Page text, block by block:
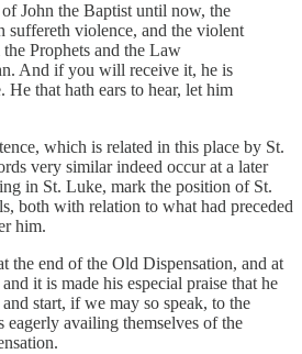
John the Baptist until now, the
suffereth violence, and the violent
Prophets and the Law
And if you will receive it, he is
He that hath ears to hear, let him
which is related in this place by St.
very similar indeed occur at a later
in St. Luke, mark the position of St.
both with relation to what had preceded
him.
the end of the Old Dispensation, and at
it is made his especial praise that he
start, if we may so speak, to the
eagerly availing themselves of the